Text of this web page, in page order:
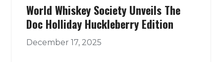
World Whiskey Society Unveils The
Doc Holliday Huckleberry Edition
December 17, 2025